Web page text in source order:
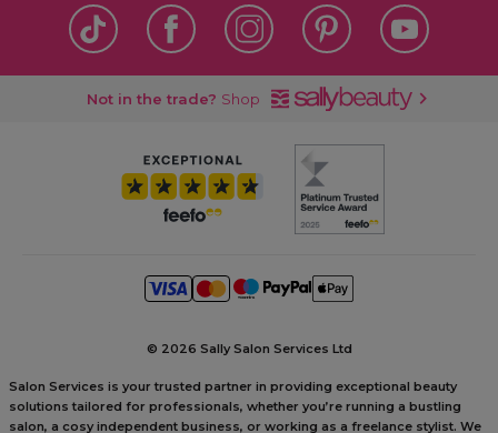
Not in the trade? Shop
© 2026 Sally Salon Services Ltd
Salon Services is your trusted partner in providing exceptional beauty
solutions tailored for professionals, whether you’re running a bustling
salon, a cosy independent business, or working as a freelance stylist. We